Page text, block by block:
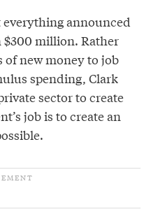
announced
$300 million. Rather
new money to job
spending, Clark
sector to create
job is to create an